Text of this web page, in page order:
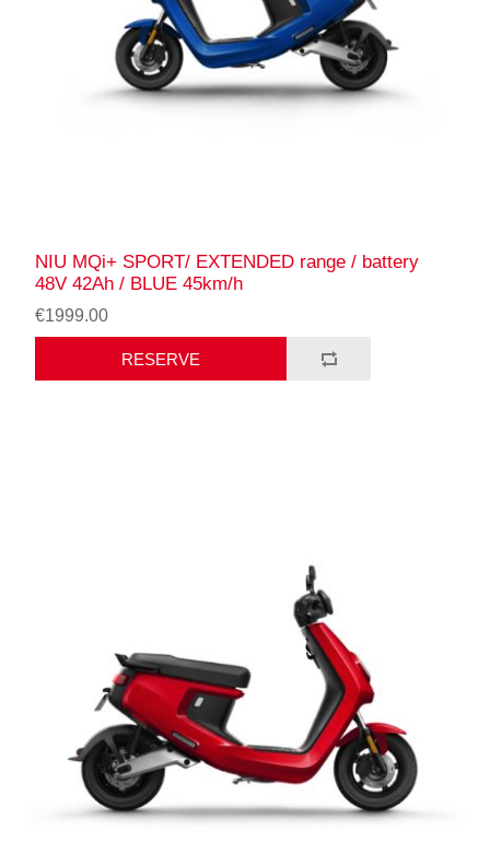
NIU MQi+ SPORT/ EXTENDED range / battery
48V 42Ah / BLUE 45km/h
€1999.00
RESERVE